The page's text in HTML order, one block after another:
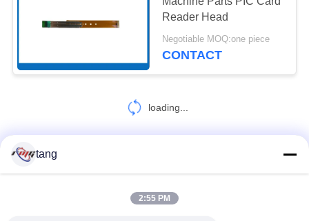
Reader Head
Negotiable MOQ:one piece
CONTACT
loading...
Popular Categories
tang
2:55 PM